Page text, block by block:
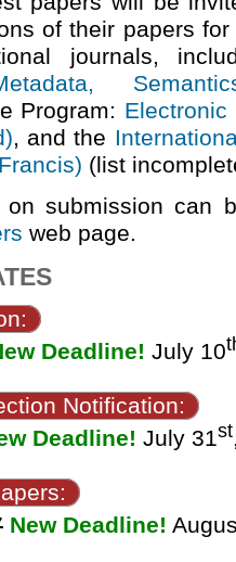
of their papers
journals,
Program:
, and the
(list
on submission
web page.
Deadline! July 10
Notification:
Deadline! July 31st
New Deadline!